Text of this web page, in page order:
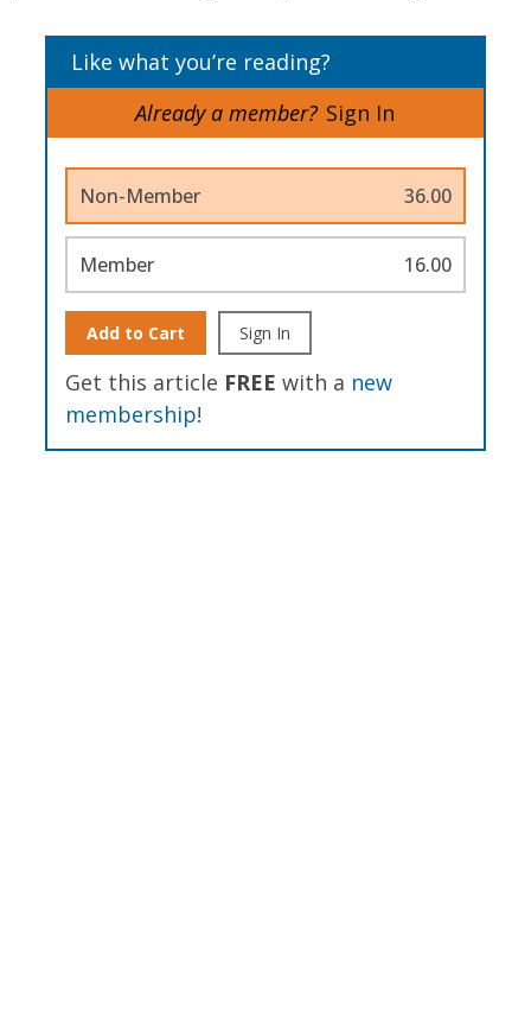
Like what you’re reading?
Already a member? Sign In
Non-Member 36.00
Member 16.00
Add to Cart Sign In
Get this article FREE with a new
membership!